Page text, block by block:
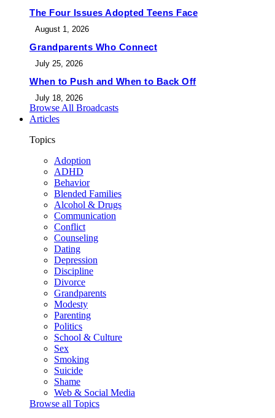
The Four Issues Adopted Teens Face
August 1, 2026
Grandparents Who Connect
July 25, 2026
When to Push and When to Back Off
July 18, 2026
Browse All Broadcasts
Articles
Topics
Adoption
ADHD
Behavior
Blended Families
Alcohol & Drugs
Communication
Conflict
Counseling
Dating
Depression
Discipline
Divorce
Grandparents
Modesty
Parenting
Politics
School & Culture
Sex
Smoking
Suicide
Shame
Web & Social Media
Browse all Topics